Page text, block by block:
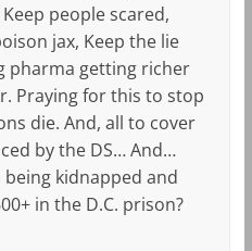
people scared,
jax, Keep the lie
pharma getting richer
Praying for this to stop
die. And, all to cover
by the DS… And…
kidnapped and
in the D.C. prison?